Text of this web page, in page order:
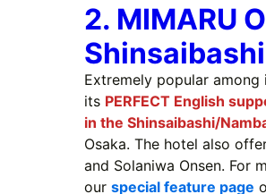
2. MIMARU
Extremely popular
its PERFECT English
in the Shinsaibashi/
Osaka. The hotel also
and Solaniwa Onsen. For
our special feature page